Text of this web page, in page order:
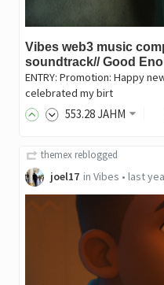
Vibes web3 music
soundtrack// Good
ENTRY: Promotion: Happy
celebrated my birt
553.28JAHM
themex reblogged
joel17 in Vibes • last